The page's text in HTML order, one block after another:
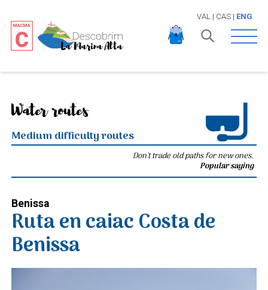
VAL | CAS| ENG
Open
Water routes
Medium difficulty routes
Don't trade old paths for new ones.
Popular saying
Benissa
Ruta en caiac Costa de
Benissa